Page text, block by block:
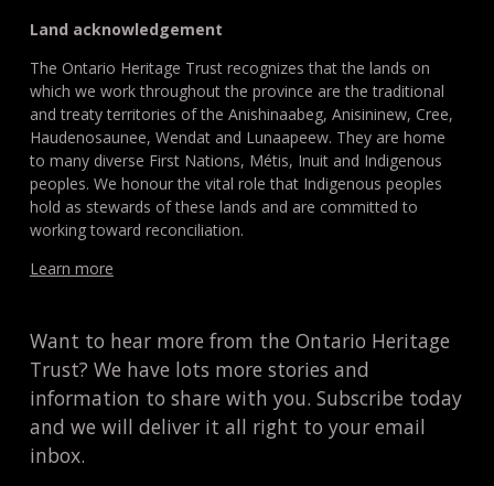
Land acknowledgement
The Ontario Heritage Trust recognizes that the lands on
which we work throughout the province are the traditional
and treaty territories of the Anishinaabeg, Anisininew, Cree,
Haudenosaunee, Wendat and Lunaapeew. They are home
to many diverse First Nations, Métis, Inuit and Indigenous
peoples. We honour the vital role that Indigenous peoples
hold as stewards of these lands and are committed to
working toward reconciliation.
Learn more
Want to hear more from the Ontario Heritage
Trust? We have lots more stories and
information to share with you. Subscribe today
and we will deliver it all right to your email
inbox.